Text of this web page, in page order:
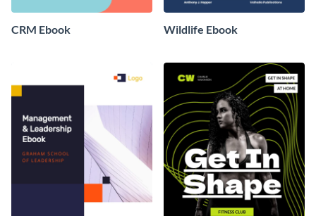
CRM Ebook Wildlife Ebook